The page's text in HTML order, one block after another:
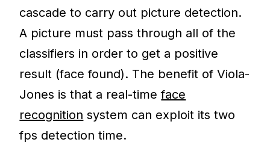
cascade to carry out picture detection.
A picture must pass through all of the
classifiers in order to get a positive
result (face found). The benefit of Viola-
Jones is that a real-timeface
recognition system can exploit its two
fps detection time.